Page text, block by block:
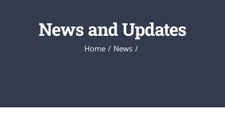
News and Updates
Home News